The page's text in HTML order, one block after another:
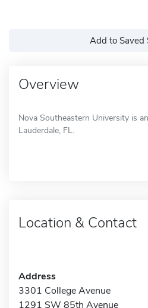
Add to Saved
Overview
Nova Southeastern University is
Lauderdale, FL.
Location & Contact
Address
3301 College Avenue
1291 SW 85th Avenue